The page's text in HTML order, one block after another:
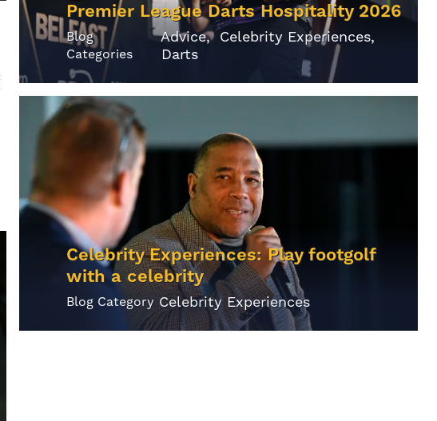
Premier League Darts Hospitality 2026
Blog
Categories
Advice
Celebrity Experiences
Darts
Celebrity Experiences: Play footgolf
with a celebrity
Blog CategoryCelebrity Experiences